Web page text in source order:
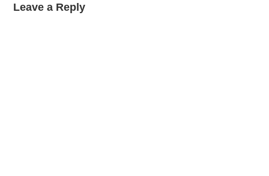
Leave a Reply